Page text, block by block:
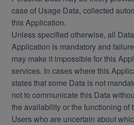
case of Usage Data, collected
this Application.
Unless specified otherwise, all
Application is mandatory and
may make it impossible for this
services. In cases where this
states that some Data is not
not to communicate this Data
the availability or the functioning of
Users who are uncertain about